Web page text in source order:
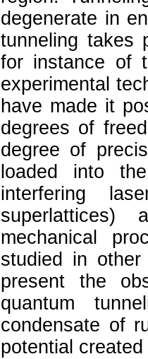
degenerate in
tunneling takes
for instance of
experimental
have made it
degrees of
degree of
loaded into
interfering
superlattices)
mechanical
studied in
present the
quantum
condensate of
potential